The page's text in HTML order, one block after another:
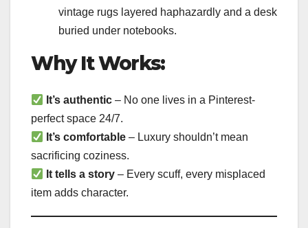
vintage rugs layered haphazardly and a desk
buried under notebooks.
Why It Works:
It’s authentic – No one lives in a Pinterest-
perfect space 24/7.
It’s comfortable – Luxury shouldn’t mean
sacrificing coziness.
It tells a story – Every scuff, every misplaced
item adds character.